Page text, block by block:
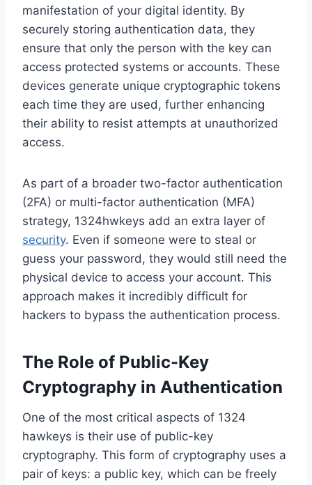
manifestation of your digital identity. By
securely storing authentication data, they
ensure that only the person with the key can
access protected systems or accounts. These
devices generate unique cryptographic tokens
each time they are used, further enhancing
their ability to resist attempts at unauthorized
access.
As part of a broader two-factor authentication
(2FA) or multi-factor authentication (MFA)
strategy, 1324hwkeys add an extra layer of
security. Even if someone were to steal or
guess your password, they would still need the
physical device to access your account. This
approach makes it incredibly difficult for
hackers to bypass the authentication process.
The Role of Public-Key
Cryptography in Authentication
One of the most critical aspects of 1324
hawkeys is their use of public-key
cryptography. This form of cryptography uses a
pair of keys: a public key, which can be freely